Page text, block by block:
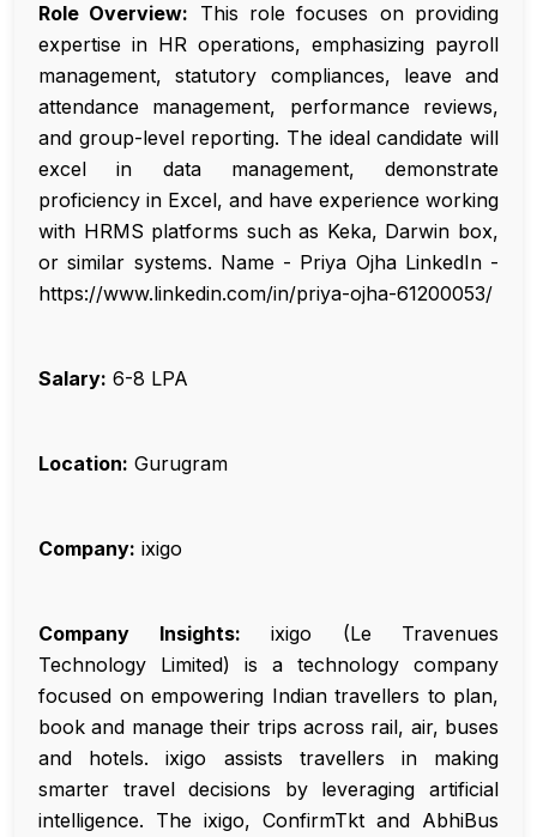
Role Overview: This role focuses on providing
expertise in HR operations, emphasizing payroll
management, statutory compliances, leave and
attendance management, performance reviews,
and group-level reporting. The ideal candidate will
excel in data management, demonstrate
proficiency in Excel, and have experience working
with HRMS platforms such as Keka, Darwin box,
or similar systems. Name - Priya Ojha LinkedIn -
https://www.linkedin.com/in/priya-ojha-61200053/
Salary: ₹6-8 LPA
Location: Gurugram
Company: ixigo
Company Insights: ixigo (Le Travenues
Technology Limited) is a technology company
focused on empowering Indian travellers to plan,
book and manage their trips across rail, air, buses
and hotels. ixigo assists travellers in making
smarter travel decisions by leveraging artificial
intelligence. The ixigo, ConfirmTkt and AbhiBus